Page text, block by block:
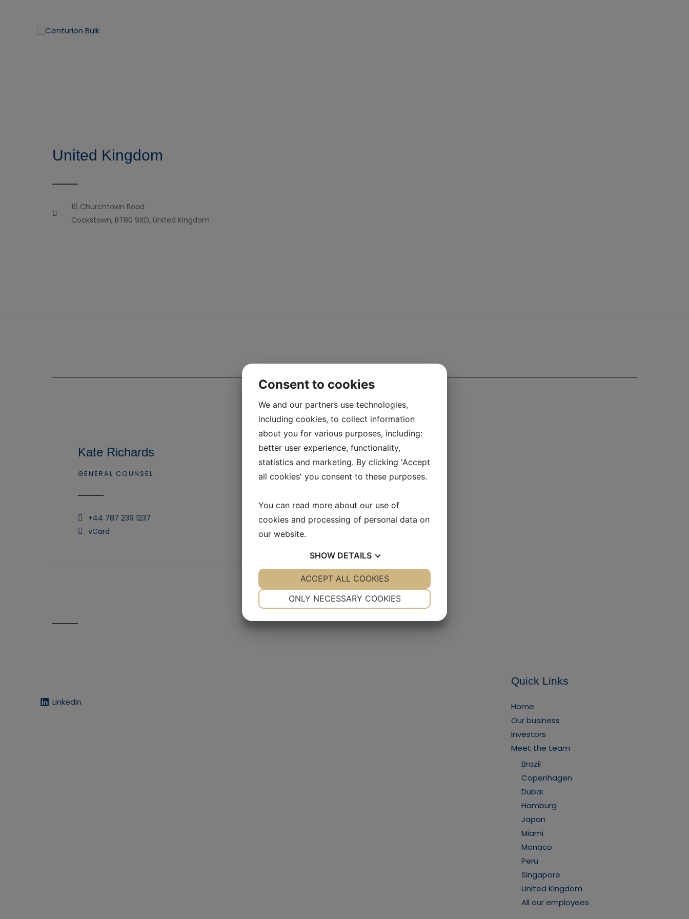
United Kingdom
16 Churchtown Road
Cookstown, BT80 9XD, United Kingdom
LEGAL
Kate Richards
GENERAL COUNSEL
+44 787 239 1237
vCard
Linkedin
Quick Links
Home
Our business
Investors
Meet the team
Brazil
Copenhagen
Dubai
Hamburg
Japan
Miami
Monaco
Peru
Singapore
United Kingdom
All our employees
Consent to cookies
We and our partners use technologies,
including cookies, to collect information
about you for various purposes, including:
better user experience, functionality,
statistics and marketing. By clicking 'Accept
all cookies' you consent to these purposes.
You can read more about our use of
cookies and processing of personal data on
our website.
SHOW DETAILS
YES NO YES NO
ONLY NECESSARY COOKIES
ACCEPT ALL COOKIES